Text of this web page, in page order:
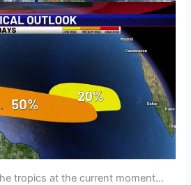
tropics at the current moment…